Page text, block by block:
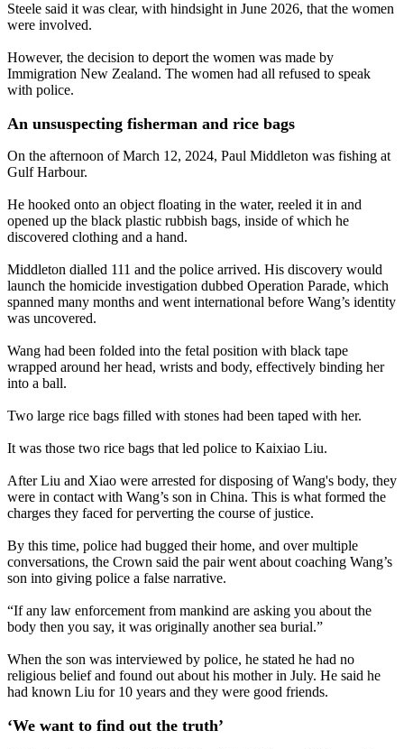
Steele said it was clear, with hindsight in June 2026, that the women
were involved.
However, the decision to deport the women was made by
Immigration New Zealand. The women had all refused to speak
with police.
An unsuspecting fisherman and rice bags
On the afternoon of March 12, 2024, Paul Middleton was fishing at
Gulf Harbour.
He hooked onto an object floating in the water, reeled it in and
opened up the black plastic rubbish bags, inside of which he
discovered clothing and a hand.
Middleton dialled 111 and the police arrived. His discovery would
launch the homicide investigation dubbed Operation Parade, which
spanned many months and went international before Wang’s identity
was uncovered.
Wang had been folded into the fetal position with black tape
wrapped around her head, wrists and body, effectively binding her
into a ball.
Two large rice bags filled with stones had been taped with her.
It was those two rice bags that led police to Kaixiao Liu.
After Liu and Xiao were arrested for disposing of Wang's body, they
were in contact with Wang’s son in China. This is what formed the
charges they faced for perverting the course of justice.
By this time, police had bugged their home, and over multiple
conversations, the Crown said the pair went about coaching Wang’s
son into giving police a false narrative.
“If any law enforcement from mankind are asking you about the
body then you say, it was originally another sea burial.”
When the son was interviewed by police, he stated he had no
religious belief and found out about his mother in July. He said he
had known Liu for 10 years and they were good friends.
‘We want to find out the truth’